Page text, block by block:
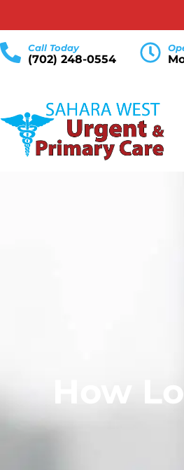
Call Today
(702) 248-0554
How